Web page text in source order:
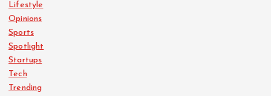
Lifestyle
Opinions
Sports
Spotlight
Startups
Tech
Trending